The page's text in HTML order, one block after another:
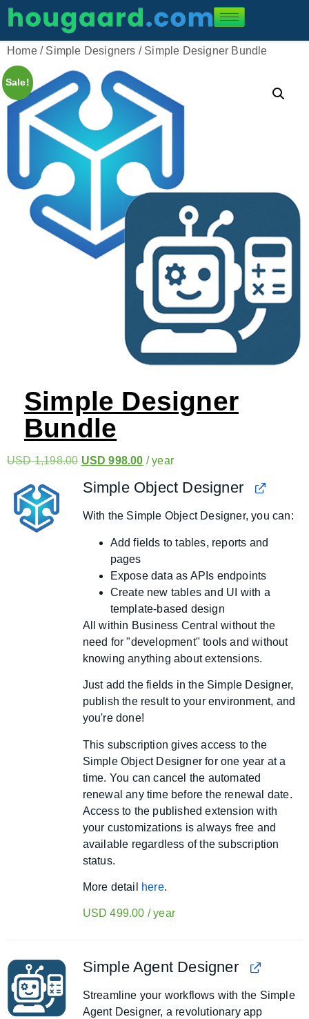
Home/ Simple Designers / Simple Designer Bundle
Sale!
Simple Designer
Bundle
USD1,198.00 USD 998.00 / year
Simple Object Designer
With the Simple Object Designer, you can:
Add fields to tables, reports and
pages
Expose data as APIs endpoints
Create new tables and UI with a
template-based design
All within Business Central without the
need for "development" tools and without
knowing anything about extensions.
Just add the fields in the Simple Designer,
publish the result to your environment, and
you're done!
This subscription gives access to the
Simple Object Designer for one year at a
time. You can cancel the automated
renewal any time before the renewal date.
Access to the published extension with
your customizations is always free and
available regardless of the subscription
status.
More detail here.
USD 499.00 / year
Simple Agent Designer
Streamline your workflows with the Simple
Agent Designer, a revolutionary app